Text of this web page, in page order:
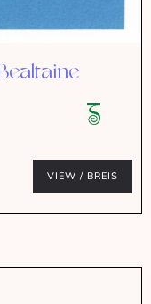
VIEW / BREIS